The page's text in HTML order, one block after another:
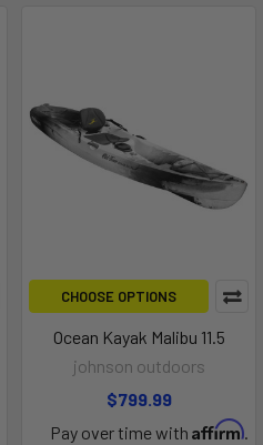
CHOOSE OPTIONS
Ocean Kayak Malibu 11.5
johnson outdoors
$799.99
Pay over time with Affirm.